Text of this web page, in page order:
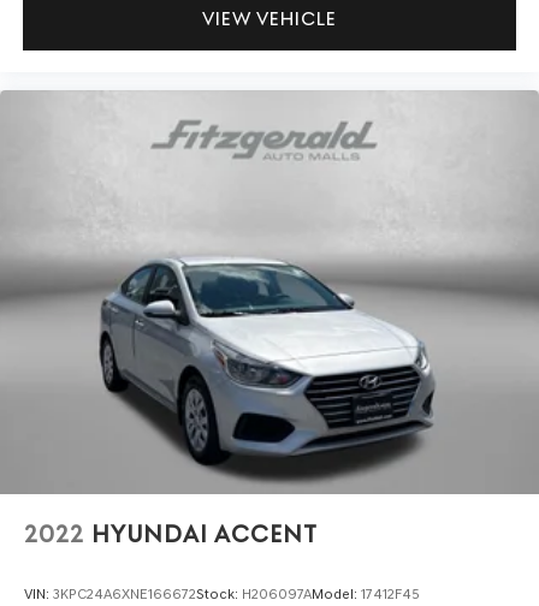
VIEW VEHICLE
2022 HYUNDAI ACCENT
VIN: 3KPC24A6XNE166672Stock: H206097AModel: 17412F45